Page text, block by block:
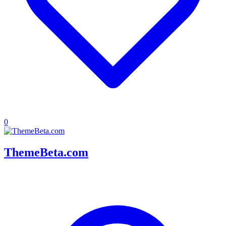
0
ThemeBeta.com